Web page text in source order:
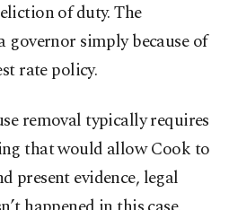
of duty. The
governor simply because of
rate policy.
removal typically requires
that would allow Cook to
present evidence, legal